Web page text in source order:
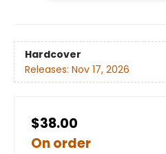
Hardcover
Releases: Nov 17, 2026
$38.00
On order